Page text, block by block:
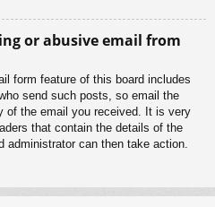
or abusive email from
form feature of this board includes
send such posts, so email the
of the email you received. It is very
that contain the details of the
administrator can then take action.